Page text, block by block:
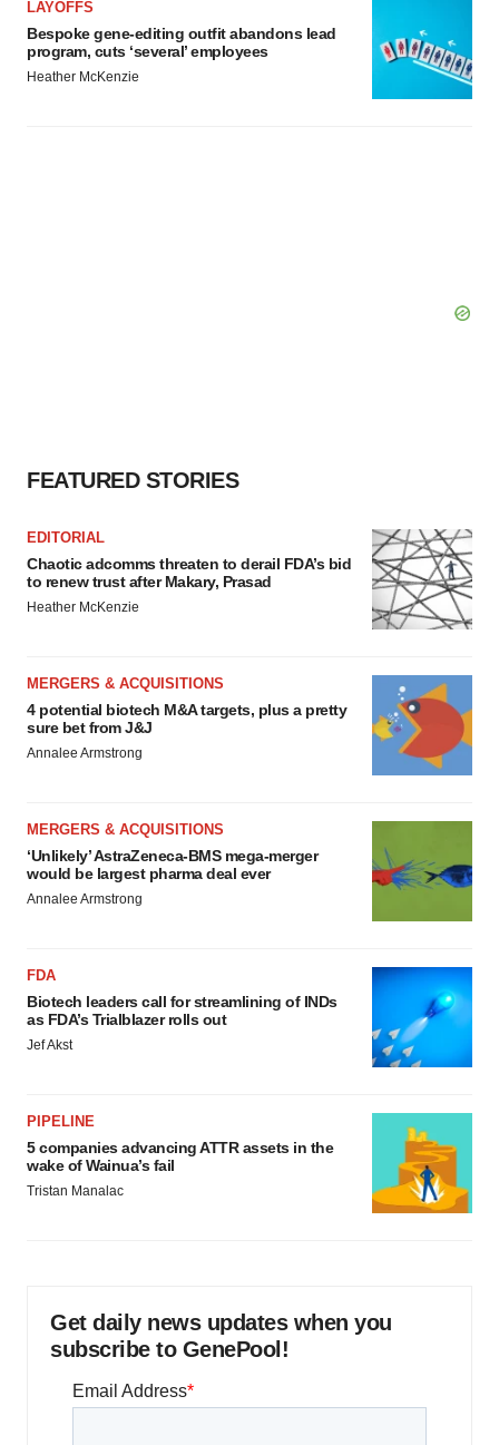
LAYOFFS
Bespoke gene-editing outfit abandons lead
program, cuts ‘several’ employees
Heather McKenzie
FEATURED STORIES
EDITORIAL
Chaotic adcomms threaten to derail FDA’s bid
to renew trust after Makary, Prasad
Heather McKenzie
MERGERS & ACQUISITIONS
4 potential biotech M&A targets, plus a pretty
sure bet from J&J
Annalee Armstrong
MERGERS & ACQUISITIONS
‘Unlikely’ AstraZeneca-BMS mega-merger
would be largest pharma deal ever
Annalee Armstrong
FDA
Biotech leaders call for streamlining of INDs
as FDA’s Trialblazer rolls out
Jef Akst
PIPELINE
5 companies advancing ATTR assets in the
wake of Wainua’s fail
Tristan Manalac
Get daily news updates when you
subscribe to GenePool!